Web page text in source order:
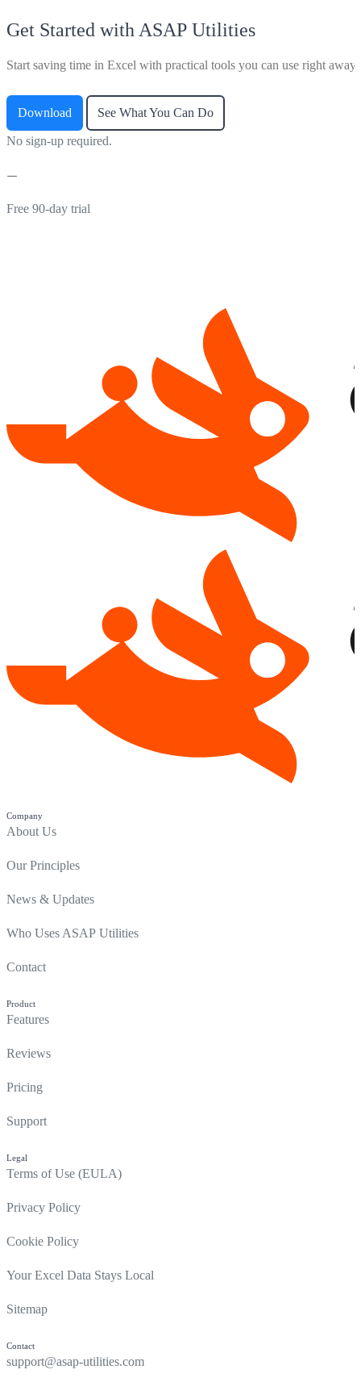
Get Started with ASAP Utilities
Start saving time in Excel with practical tools you can use right away.
Download See What You Can Do
No sign-up required.
Free 90-day trial
Company
About Us
Our Principles
News & Updates
Who Uses ASAP Utilities
Contact
Product
Features
Reviews
Pricing
Support
Legal
Terms of Use (EULA)
Privacy Policy
Cookie Policy
Your Excel Data Stays Local
Sitemap
Contact
support@asap-utilities.com